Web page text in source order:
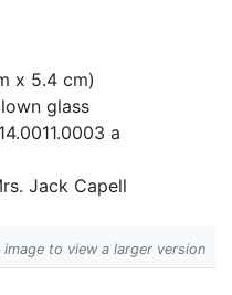
x 5.4 cm)
glass
a
Jack Capell
image to view a larger version